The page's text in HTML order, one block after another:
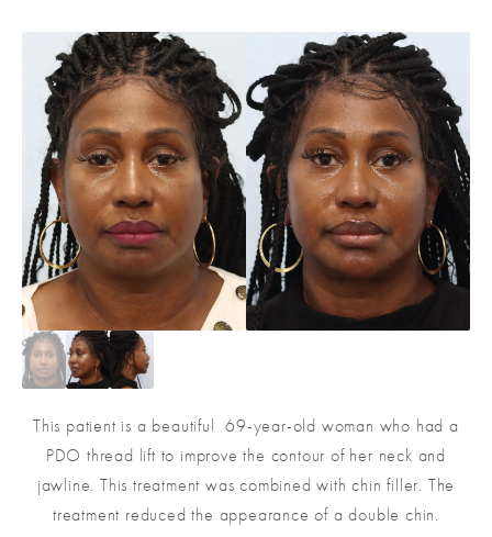
This patient is a beautiful 69-year-old woman who had a
PDO thread lift to improve the contour of her neck and
jawline. This treatment was combined with chin filler. The
treatment reduced the appearance of a double chin.